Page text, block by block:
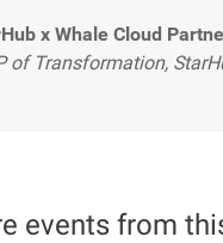
x Whale Cloud
of Transformation,
events from